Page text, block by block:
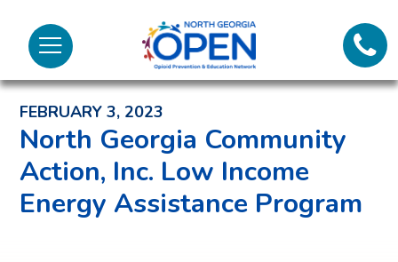
Menu
North
Georgia
OPENCall
Back to News and Noteworthy Feed
FEBRUARY 3, 2023
North Georgia Community
Action, Inc. Low Income
Energy Assistance Program